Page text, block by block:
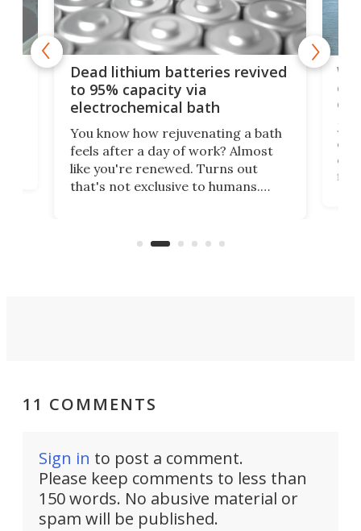
Dead lithium batteries revived
to 95% capacity via
electrochemical bath
You know how rejuvenating a bath
feels after a day of work? Almost
like you're renewed. Turns out
that's not exclusive to humans.
spent lithium-ion batteries to
11 COMMENTS
Sign in to post a comment.
Please keep comments to less than
150 words. No abusive material or
spam will be published.